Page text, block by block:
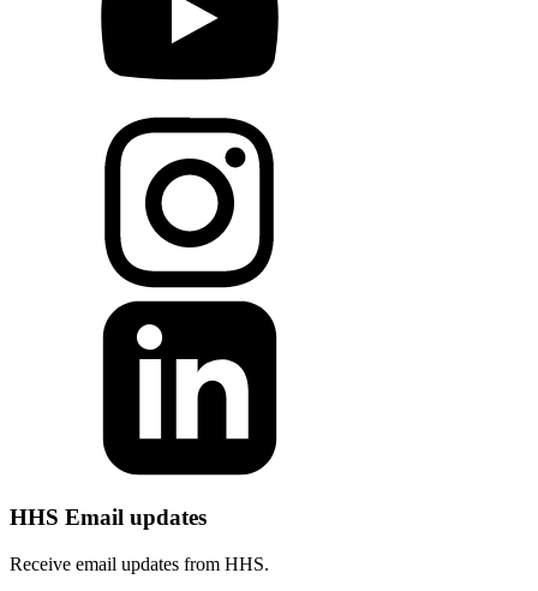
HHS Email updates
Receive email updates from HHS.